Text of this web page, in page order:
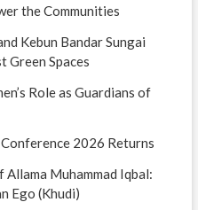
the Communities
Kebun Bandar Sungai
Green Spaces
Role as Guardians of
2026 Returns
Muhammad Iqbal:
Ego (Khudi)